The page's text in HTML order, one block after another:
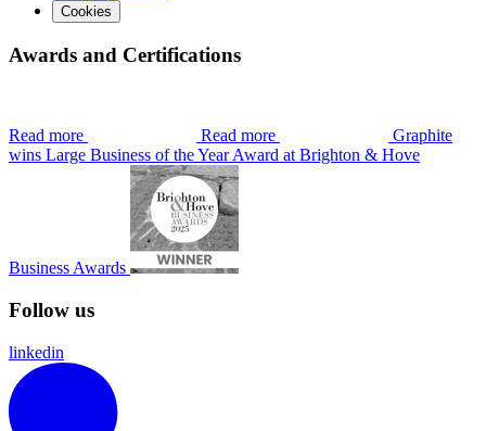
Cookies
Awards and Certifications
Read more Read more
Graphite
wins Large Business of the Year Award at Brighton & Hove
Business Awards
Follow us
linkedin